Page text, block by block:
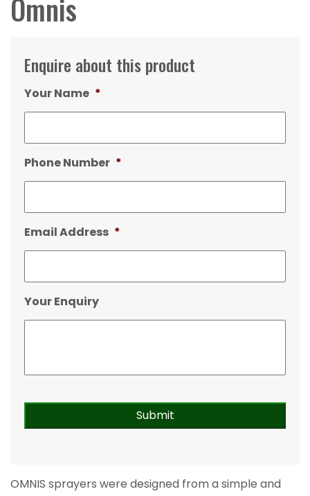
Omnis
Enquire about this product
Your Name *
Phone Number *
Email Address *
Your Enquiry
OMNIS sprayers were designed from a simple and